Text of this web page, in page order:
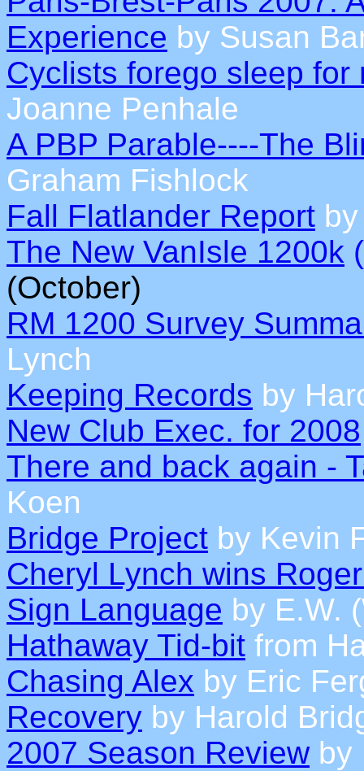
Experience by Susan
Cyclists forego sleep for
Joanne Penhale
A PBP Parable----The
Graham Fishlock
Fall Flatlander Report
The New VanIsle 1200k
(October)
RM 1200 Survey
Lynch
Keeping Records by
New Club Exec. for 2008
There and back again -
Koen
Bridge Project by Kevin
Cheryl Lynch wins
Sign Language by E.W.
Hathaway Tid-bit from
Chasing Alex by Eric
Recovery by Harold
2007 Season Reviewby